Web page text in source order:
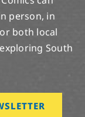
person, in
both local
South